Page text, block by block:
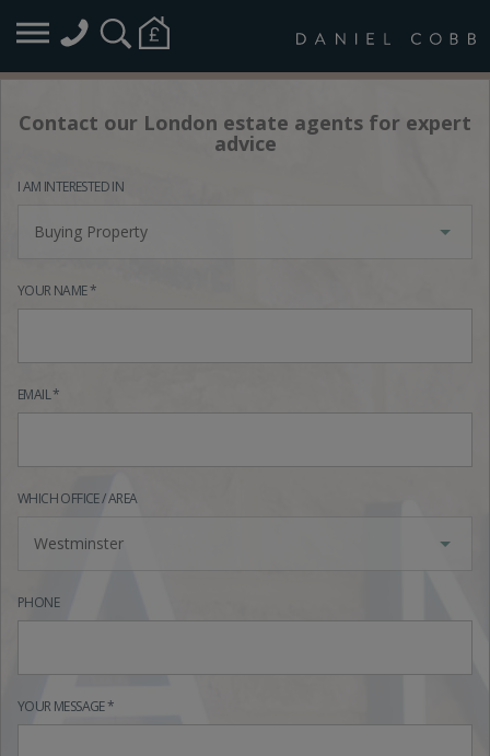
Contact our London estate agents for expert
advice
I AM INTERESTED IN
Buying Property
YOUR NAME *
EMAIL *
WHICH OFFICE / AREA
Westminster
PHONE
YOUR MESSAGE *